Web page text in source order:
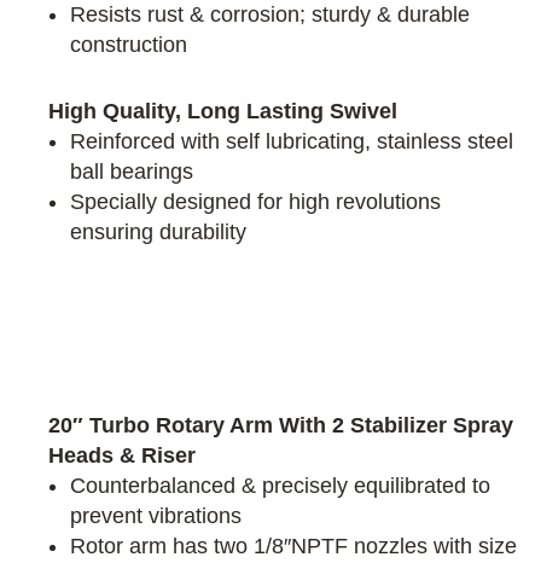
Resists rust & corrosion; sturdy & durable
construction
High Quality, Long Lasting Swivel
Reinforced with self lubricating, stainless steel
ball bearings
Specially designed for high revolutions
ensuring durability
20″ Turbo Rotary Arm With 2 Stabilizer Spray
Heads & Riser
Counterbalanced & precisely equilibrated to
prevent vibrations
Rotor arm has two 1/8″NPTF nozzles with size